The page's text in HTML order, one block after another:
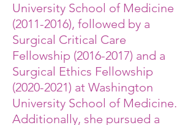
University School of Medicine
(2011-2016), followed by a
Surgical Critical Care
Fellowship (2016-2017) and a
Surgical Ethics Fellowship
(2020-2021) at Washington
University School of Medicine.
Additionally, she pursued a